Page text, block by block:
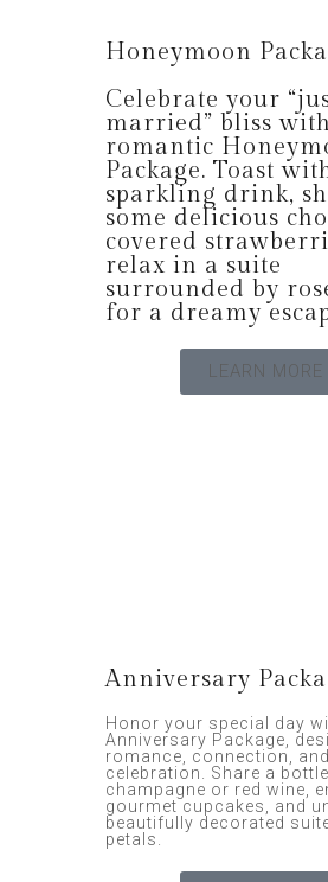
Honeymoon
Celebrate your
married” bliss
romantic
Package. Toast
sparkling drink,
some delicious
covered
relax in a suite
surrounded by
for a dreamy
LEARN MORE
Anniversary
Honor your special day
Anniversary Package,
romance, connection, and
celebration. Share a
champagne or red wine,
gourmet cupcakes, and
beautifully decorated
petals.